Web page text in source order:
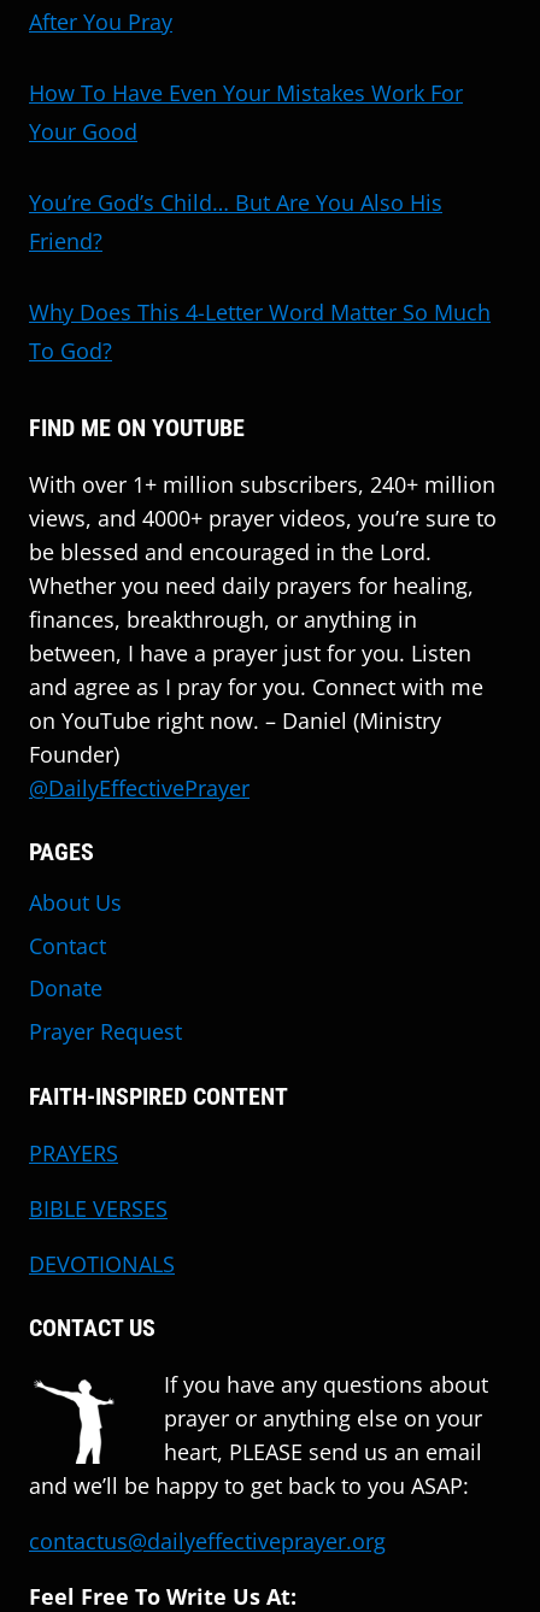
After You Pray
How To Have Even Your Mistakes Work For
Your Good
You’re God’s Child… But Are You Also His
Friend?
Why Does This 4-Letter Word Matter So Much
To God?
FIND ME ON YOUTUBE
With over 1+ million subscribers, 240+ million
views, and 4000+ prayer videos, you’re sure to
be blessed and encouraged in the Lord.
Whether you need daily prayers for healing,
finances, breakthrough, or anything in
between, I have a prayer just for you. Listen
and agree as I pray for you. Connect with me
on YouTube right now. – Daniel (Ministry
Founder)
@DailyEffectivePrayer
PAGES
About Us
Contact
Donate
Prayer Request
FAITH-INSPIRED CONTENT
PRAYERS
BIBLE VERSES
DEVOTIONALS
CONTACT US
If you have any questions about
prayer or anything else on your
heart, PLEASE send us an email
and we’ll be happy to get back to you ASAP:
contactus@dailyeffectiveprayer.org
Feel Free To Write Us At: